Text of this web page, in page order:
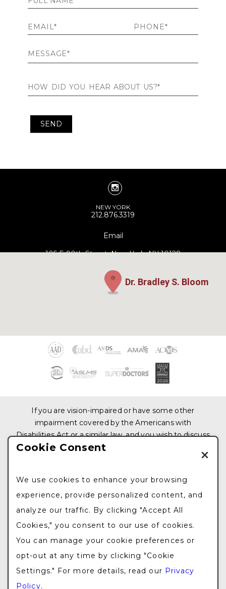
NEW YORK
105 E 90th Street, New York, NY 10128
212.876.3319
Email
Dr. Bradley S. Bloom
If you are vision-impaired or have some other
impairment covered by the Americans with
Disabilities Act or a similar law, and you wish to discuss
potential accommodations related to using this
byGoldman Marketing Group|Sitemap|Privacy
Policy| The information available on this web site is
provided for informational purposes only. This
information is not intended to replace a medical
advise you about specific disorders, conditions and or
treatment options. We hope the information will be
useful for you to become more educated about your
Cookie Consent
We use cookies to enhance your browsing
experience, provide personalized content, and
analyze our traffic. By clicking "Accept All
Cookies," you consent to our use of cookies.
You can manage your cookie preferences or
opt-out at any time by clicking "Cookie
Settings." For more details, read our Privacy
Policy.